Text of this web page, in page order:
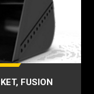
FUSION